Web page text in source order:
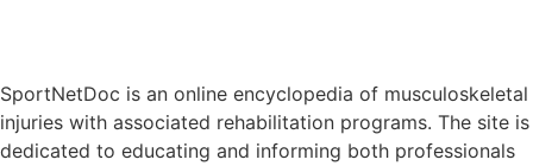
SportNetDoc is an online encyclopedia of musculoskeletal
injuries with associated rehabilitation programs. The site is
dedicated to educating and informing both professionals